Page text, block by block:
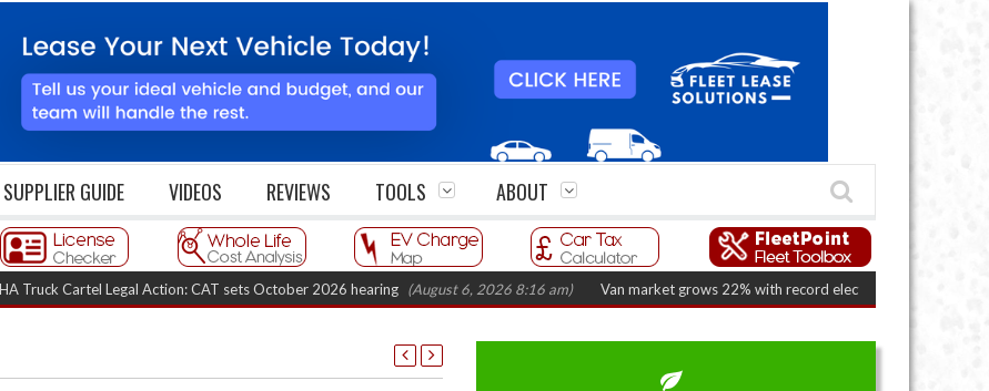
SUPPLIER GUIDE VIDEOS REVIEWS TOOLS ABOUT
Cartel Legal Action: CAT sets October 2026 hearing (August 6, 2026 8:16 am) Van market grows 22% with record electric LCV registrations